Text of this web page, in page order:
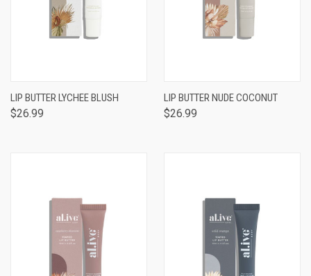
LIP BUTTER LYCHEE BLUSH
$26.99
LIP BUTTER NUDE COCONUT
$26.99